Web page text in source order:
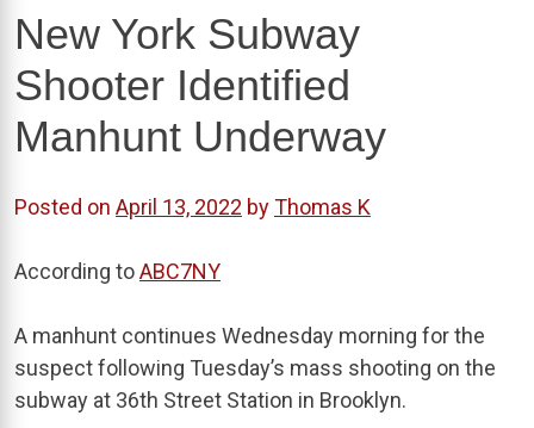
New York Subway
Shooter Identified
Manhunt Underway
Posted on April 13, 2022 byThomas K
According toABC7NY
A manhunt continues Wednesday morning for the
suspect following Tuesday’s mass shooting on the
subway at 36th Street Station in Brooklyn.